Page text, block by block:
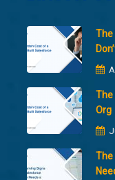
The
The
Org
The